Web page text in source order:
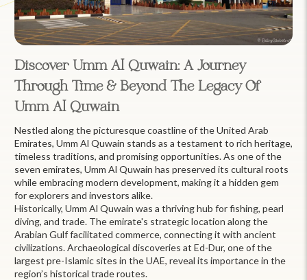
Discover Umm Al Quwain: A Journey
Through Time & Beyond The Legacy Of
Umm Al Quwain
Nestled along the picturesque coastline of the United Arab
Emirates, Umm Al Quwain stands as a testament to rich heritage,
timeless traditions, and promising opportunities. As one of the
seven emirates, Umm Al Quwain has preserved its cultural roots
while embracing modern development, making it a hidden gem
for explorers and investors alike.
Historically, Umm Al Quwain was a thriving hub for fishing, pearl
diving, and trade. The emirate's strategic location along the
Arabian Gulf facilitated commerce, connecting it with ancient
civilizations. Archaeological discoveries at Ed-Dur, one of the
largest pre-Islamic sites in the UAE, reveal its importance in the
region’s historical trade routes.